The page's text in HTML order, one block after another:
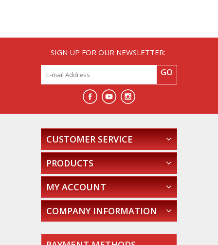
SIGN UP FOR OUR NEWSLETTER:
GO
CUSTOMER SERVICE
PRODUCTS
MY ACCOUNT
COMPANY INFORMATION